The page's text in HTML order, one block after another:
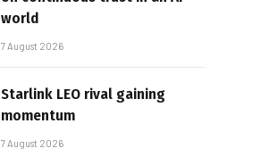
world
7 August 2026
Starlink LEO rival gaining
momentum
7 August 2026